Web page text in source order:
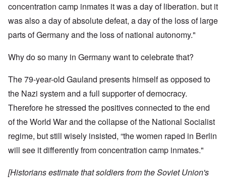
concentration camp inmates it was a day of liberation. but it
was also a day of absolute defeat, a day of the loss of large
parts of Germany and the loss of national autonomy."
Why do so many in Germany want to celebrate that?
The 79-year-old Gauland presents himself as opposed to
the Nazi system and a full supporter of democracy.
Therefore he stressed the positives connected to the end
of the World War and the collapse of the National Socialist
regime, but still wisely insisted, “the women raped in Berlin
will see it differently from concentration camp inmates."
[Historians estimate that soldiers from the Soviet Union's